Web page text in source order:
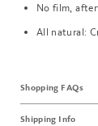
No film,
All natural:
Shopping FAQs
Shipping Info